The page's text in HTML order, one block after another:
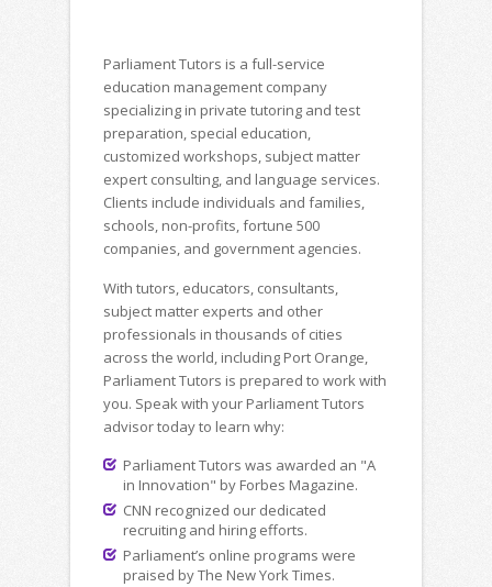
Parliament Tutors is a full-service
education management company
specializing in private tutoring and test
preparation, special education,
customized workshops, subject matter
expert consulting, and language services.
Clients include individuals and families,
schools, non-profits, fortune 500
companies, and government agencies.
With tutors, educators, consultants,
subject matter experts and other
professionals in thousands of cities
across the world, including Port Orange,
Parliament Tutors is prepared to work with
you. Speak with your Parliament Tutors
advisor today to learn why:
Parliament Tutors was awarded an "A
in Innovation" by Forbes Magazine.
CNN recognized our dedicated
recruiting and hiring efforts.
Parliament’s online programs were
praised by The New York Times.